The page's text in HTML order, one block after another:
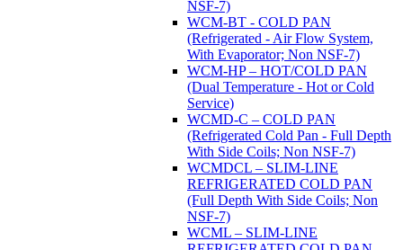
NSF-7)
WCM-BT - COLD PAN
(Refrigerated - Air Flow System,
With Evaporator; Non NSF-7)
WCM-HP – HOT/COLD PAN
(Dual Temperature - Hot or Cold
Service)
WCMD-C – COLD PAN
(Refrigerated Cold Pan - Full Depth
With Side Coils; Non NSF-7)
WCMDCL – SLIM-LINE
REFRIGERATED COLD PAN
(Full Depth With Side Coils; Non
NSF-7)
WCML – SLIM-LINE